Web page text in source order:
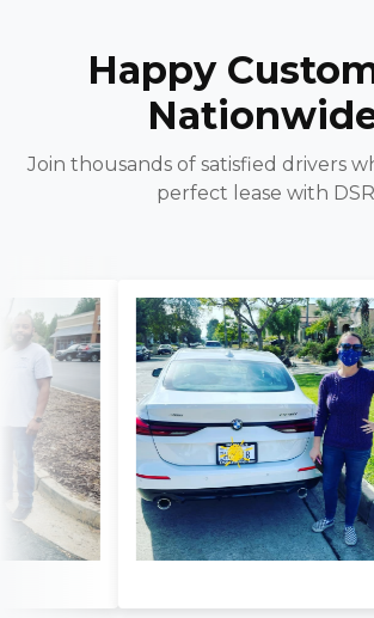
Happy
Join thousands of satisfied drivers
perfect lease with